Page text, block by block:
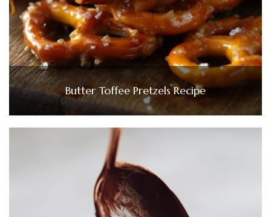
Butter Toffee Pretzels Recipe